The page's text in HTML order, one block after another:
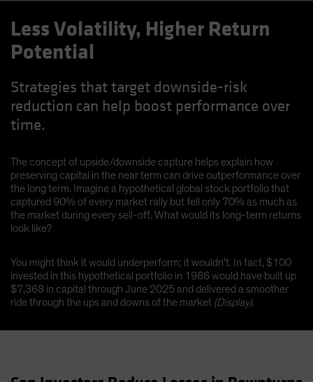
Less Volatility, Higher Return
Potential
Strategies that target downside-risk
reduction can help boost performance over
time.
The concept of upside/downside capture helps explain how
preserving capital in the near term can drive outperformance over
the long term. Imagine a hypothetical global stock portfolio that
captured 90% of every market rally but fell only 70% as much as
the market during every sell-off. What would its long-term returns
look like?
You might think it would underperform; it wouldn’t. In fact, $100
invested in this hypothetical portfolio in 1986 would have built up
$7,368 in capital through June 2025 and delivered a smoother
ride through the ups and downs of the market (Display).